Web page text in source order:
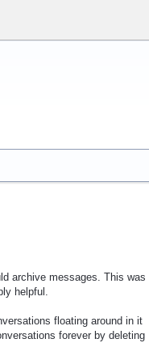
archive messages. This was
helpful.
floating around in it
forever by deleting